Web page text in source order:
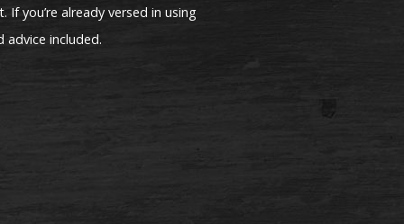
you’re already versed in using
included.